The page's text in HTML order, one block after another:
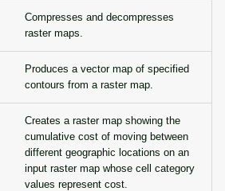
Compresses and decompresses
raster maps.
Produces a vector map of specified
contours from a raster map.
Creates a raster map showing the
cumulative cost of moving between
different geographic locations on an
input raster map whose cell category
values represent cost.